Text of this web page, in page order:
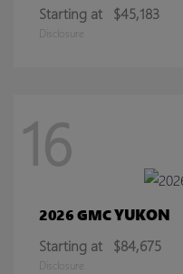
Starting at $45,183
Disclosure
16
2026 GMCYUKON
Starting at $84,675
Disclosure